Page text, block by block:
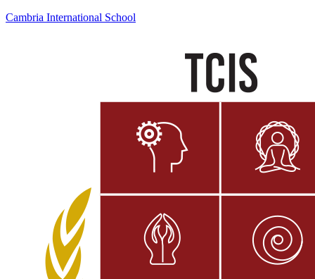
Cambria International School